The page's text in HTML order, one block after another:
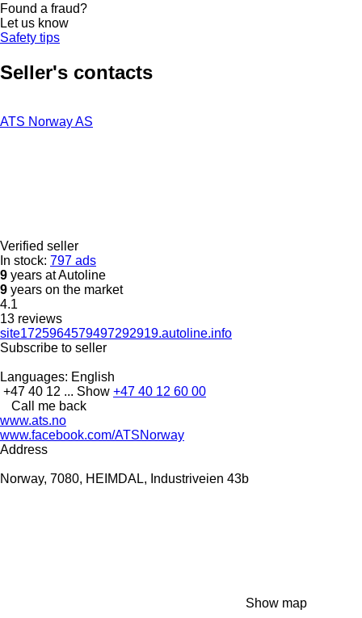
Found a fraud?
Let us know
Safety tips
Seller's contacts
ATS Norway AS
Verified seller
In stock: 797 ads
9 years at Autoline
9 years on the market
4.1
13 reviews
site1725964579497292919.autoline.info
Subscribe to seller
Languages: English
+47 40 12 ... Show +47 40 12 60 00
Call me back
www.ats.no
www.facebook.com/ATSNorway
Address
Norway, 7080, HEIMDAL, Industriveien 43b
Show map